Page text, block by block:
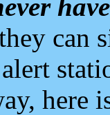
can
here